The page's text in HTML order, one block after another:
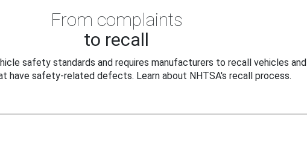
From complaints
to recall
safety standards and requires manufacturers to recall vehicles and
have safety-related defects. Learn about NHTSA's recall process.